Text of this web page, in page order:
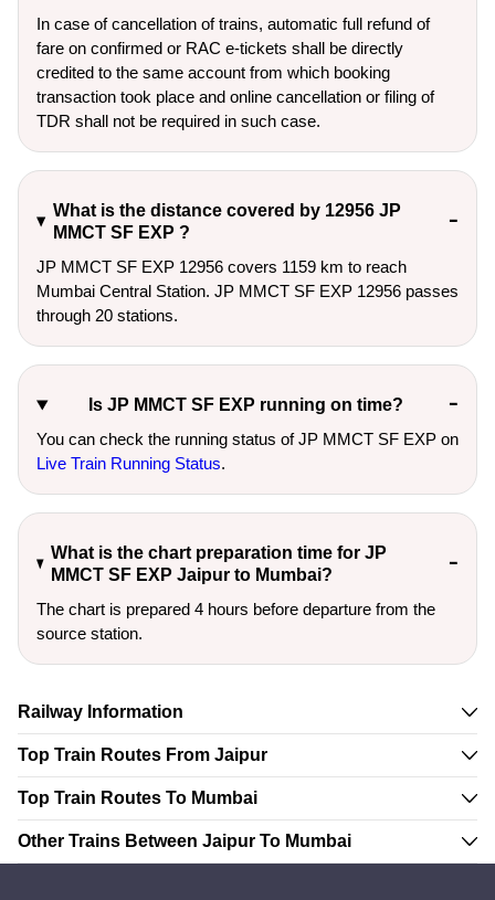
In case of cancellation of trains, automatic full refund of
fare on confirmed or RAC e-tickets shall be directly
credited to the same account from which booking
transaction took place and online cancellation or filing of
TDR shall not be required in such case.
What is the distance covered by 12956 JP
MMCT SF EXP ?
JP MMCT SF EXP 12956 covers 1159 km to reach
Mumbai Central Station. JP MMCT SF EXP 12956 passes
through 20 stations.
Is JP MMCT SF EXP running on time?
You can check the running status of JP MMCT SF EXP on
Live Train Running Status.
What is the chart preparation time for JP
MMCT SF EXP Jaipur to Mumbai?
The chart is prepared 4 hours before departure from the
source station.
Railway Information
Top Train Routes From Jaipur
Top Train Routes To Mumbai
Other Trains Between Jaipur To Mumbai